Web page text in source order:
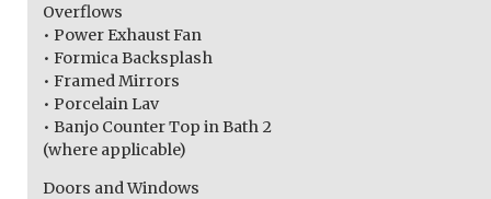
Overflows
• Power Exhaust Fan
• Formica Backsplash
• Framed Mirrors
• Porcelain Lav
• Banjo Counter Top in Bath 2
(where applicable)
Doors and Windows